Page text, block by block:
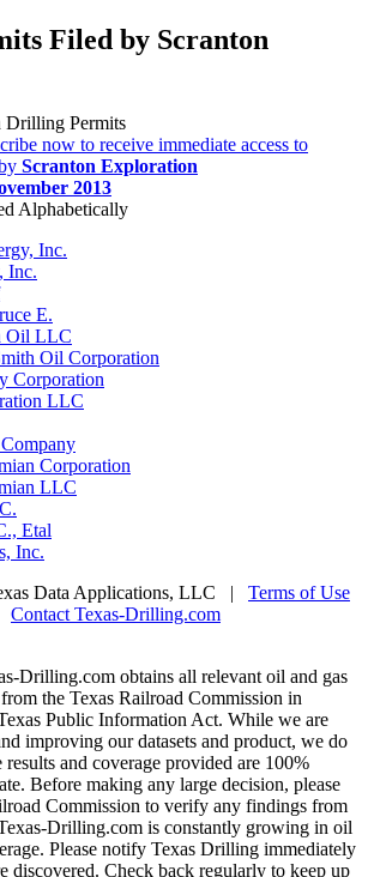
Filed by Scranton
Drilling Permits
now to receive immediate access to
Scranton Exploration
2013
Alphabetically
Inc.
Inc.
E.
Oil LLC
Oil Corporation
Corporation
LLC
Corporation
LLC
Etal
Inc.
Data Applications, LLC | Terms of Use
Contact Texas-Drilling.com
Drilling.com obtains all relevant oil and gas
the Texas Railroad Commission in
Public Information Act. While we are
improving our datasets and product, we do
results and coverage provided are 100%
Before making any large decision, please
Commission to verify any findings from
Drilling.com is constantly growing in oil
Please notify Texas Drilling immediately
discovered. Check back regularly to keep up